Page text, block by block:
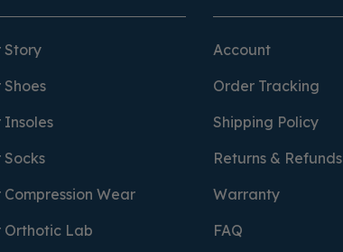
Story
Shoes
Insoles
Socks
Compression Wear
Orthotic Lab
Account
Order Tracking
Shipping Policy
Returns & Refunds
Warranty
FAQ